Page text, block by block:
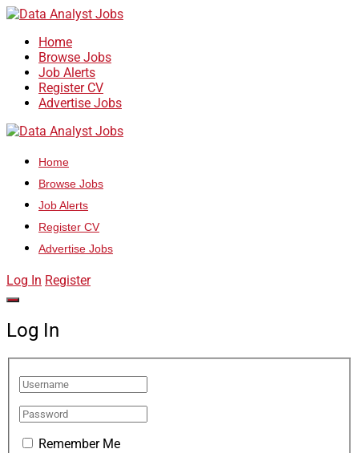
Home
Browse Jobs
Job Alerts
Register CV
Advertise Jobs
Home
Browse Jobs
Job Alerts
Register CV
Advertise Jobs
Log In Register
Log In
Remember Me